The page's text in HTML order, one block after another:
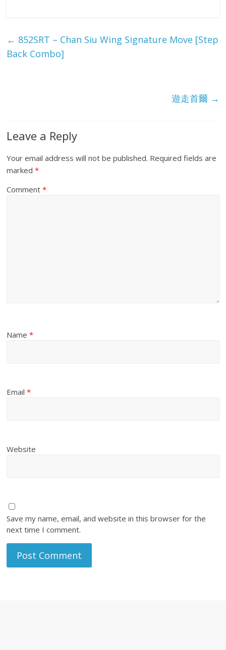
e
← 852SRT – Chan Siu Wing Signature Move [Step
Back Combo]
遊走首爾 →
Leave a Reply
Your email address will not be published. Required fields are
marked*
Comment*
Name*
Email*
Website
Save my name, email, and website in this browser for the
next time I comment.